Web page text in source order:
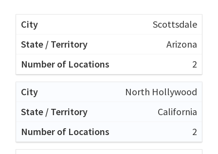
Scottsdale
Arizona
2
North Hollywood
California
2